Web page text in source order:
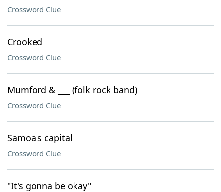
Crossword Clue
Crooked
Crossword Clue
Mumford & ___ (folk rock band)
Crossword Clue
Samoa's capital
Crossword Clue
"It's gonna be okay"